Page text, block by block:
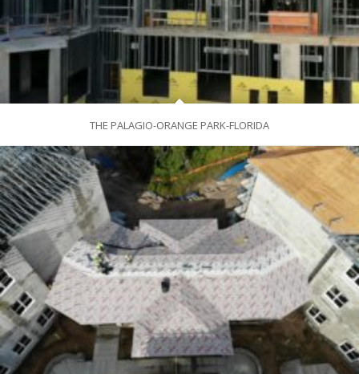
THE PALAGIO-ORANGE PARK-FLORIDA